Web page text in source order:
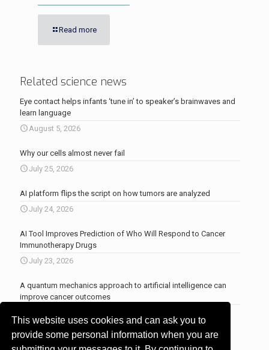
This website uses cookies and can ask you to
provide some personal information when you are
Read more
Related science news
Eye contact helps infants ‘tune in’ to speaker’s brainwaves and
learn language
August 5, 2026
Why our cells almost never fail
July 25, 2026
AI platform flips the script on how tumors are analyzed
July 24, 2026
AI Tool Improves Prediction of Who Will Respond to Cancer
Immunotherapy Drugs
July 23, 2026
A quantum mechanics approach to artificial intelligence can
improve cancer outcomes
More news